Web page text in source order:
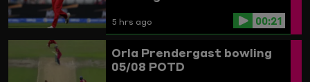
5 hrs ago 00:21
Orla Prendergast bowling
05/08 POTD